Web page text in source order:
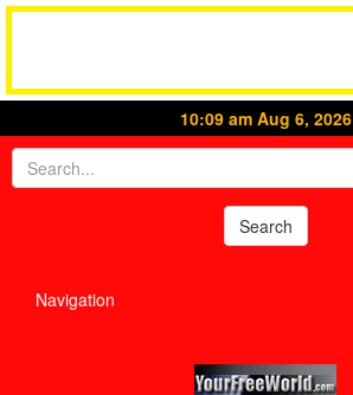
10:09 am Aug 6, 2026
Navigation